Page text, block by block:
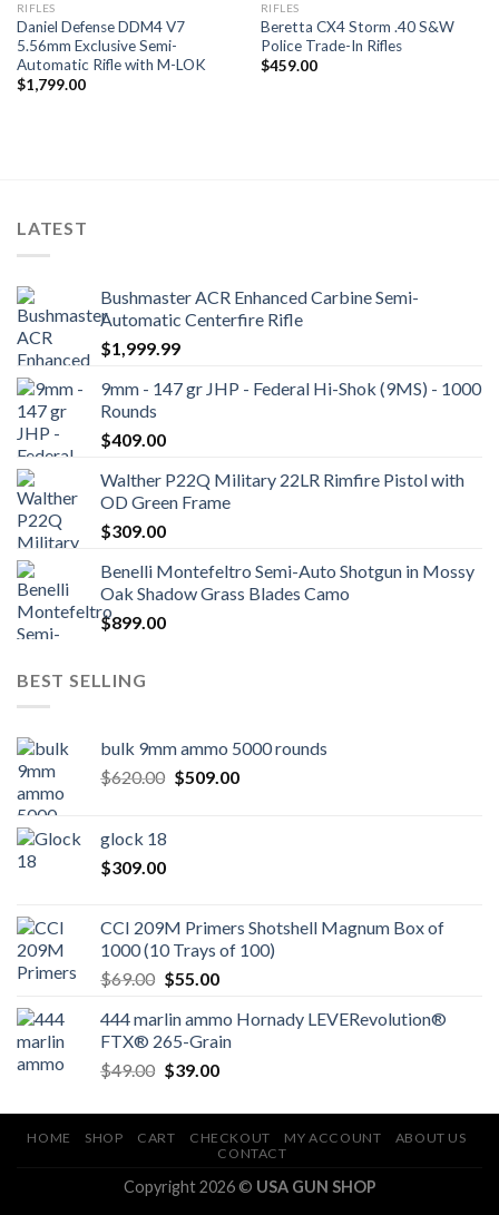
RIFLES
Daniel Defense DDM4 V7
5.56mm Exclusive Semi-
Automatic Rifle with M-LOK
$1,799.00
RIFLES
Beretta CX4 Storm .40 S&W
Police Trade-In Rifles
$459.00
LATEST
Bushmaster ACR Enhanced Carbine Semi-
Automatic Centerfire Rifle
$1,999.99
9mm - 147 gr JHP - Federal Hi-Shok (9MS) - 1000
Rounds
$409.00
Walther P22Q Military 22LR Rimfire Pistol with
OD Green Frame
$309.00
Benelli Montefeltro Semi-Auto Shotgun in Mossy
Oak Shadow Grass Blades Camo
$899.00
BEST SELLING
bulk 9mm ammo 5000 rounds
$620.00 Original
$509.00Current
glock 18
$309.00
CCI 209M Primers Shotshell Magnum Box of
1000 (10 Trays of 100)
$69.00 Original
was:
$69.00.
$55.00Current
is:
$55.00.
444 marlin ammo Hornady LEVERevolution®
FTX® 265-Grain
$49.00 Original
was:
$49.00.
$39.00Current
is:
$39.00.
HOME SHOP CART CHECKOUT MY ACCOUNT
ABOUT US
CONTACT
Copyright 2026 © USA GUN SHOP